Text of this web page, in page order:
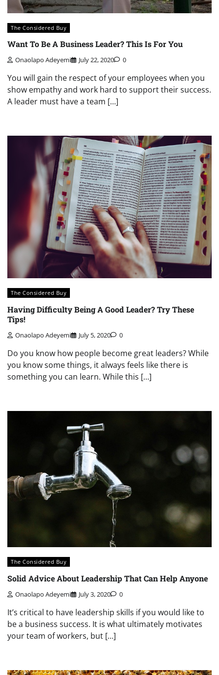
The Considered Buy
Want To Be A Business Leader? This Is For You
Onaolapo Adeyemi July 22, 2020 0
You will gain the respect of your employees when you
show empathy and work hard to support their success.
A leader must have a team […]
The Considered Buy
Having Difficulty Being A Good Leader? Try These
Tips!
Onaolapo Adeyemi July 5, 2020 0
Do you know how people become great leaders? While
you know some things, it always feels like there is
something you can learn. While this […]
The Considered Buy
Solid Advice About Leadership That Can Help Anyone
Onaolapo Adeyemi July 3, 2020 0
It’s critical to have leadership skills if you would like to
be a business success. It is what ultimately motivates
your team of workers, but […]